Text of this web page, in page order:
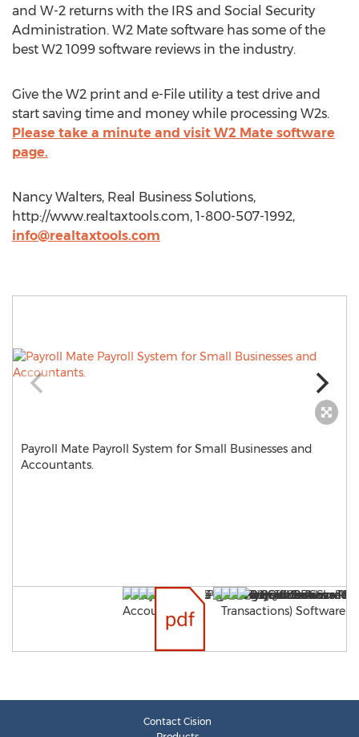
and W-2 returns with the IRS and Social Security
Administration. W2 Mate software has some of the
best W2 1099 software reviews in the industry.
Give the W2 print and e-File utility a test drive and
start saving time and money while processing W2s.
Please take a minute and visit W2 Mate software
page.
Nancy Walters, Real Business Solutions,
http://www.realtaxtools.com, 1-800-507-1992,
info@realtaxtools.com
Payroll Mate Payroll System for Small Businesses and
Accountants.
Contact Cision